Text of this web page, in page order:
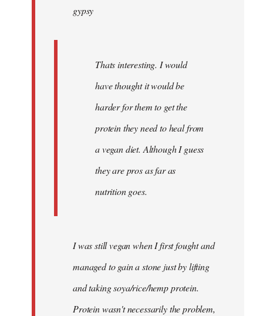
Choccy
gypsy
Thats interesting. I would
have thought it would be
harder for them to get the
protein they need to heal from
a vegan diet. Although I guess
they are pros as far as
nutrition goes.
I was still vegan when I first fought and
managed to gain a stone just by lifting
and taking soya/rice/hemp protein.
Protein wasn't necessarily the problem,